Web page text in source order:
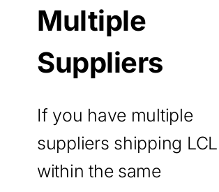
Multiple
Suppliers
If you have multiple
suppliers shipping LCL
within the same